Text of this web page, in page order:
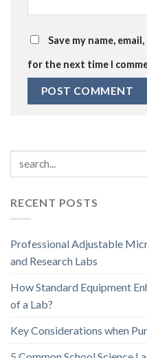
Save my name,
for the next time I
RECENT POSTS
Professional Adjustable
and Research Labs
How Standard Equipment
of a Lab?
Key Considerations when